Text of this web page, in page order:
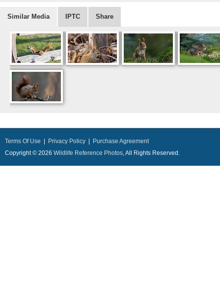
Similar Media IPTC Share
Terms Of Use Privacy Policy
Purchase Agreement
Copyright © 2026 Wildlife Reference Photos, All Rights Reserved.